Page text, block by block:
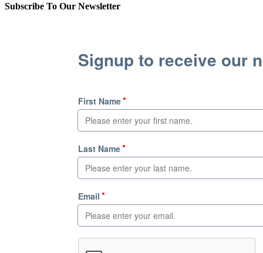
Subscribe To Our Newsletter